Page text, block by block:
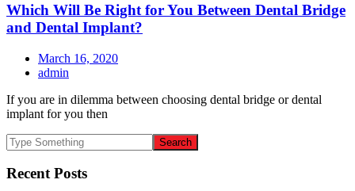
Which Will Be Right for You Between Dental Bridge
and Dental Implant?
March 16, 2020
admin
If you are in dilemma between choosing dental bridge or dental
implant for you then
Recent Posts